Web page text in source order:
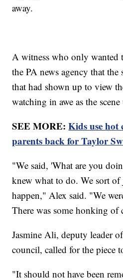
away.
A witness who only wanted
the PA news agency that
that had shown up to view
watching in awe as the
SEE MORE:Kids use hot
parents back for Taylor
"We said, 'What are you
knew what to do. We sort
happen," Alex said. "We
There was some honking of
Jasmine Ali, deputy leader
council, called for the piece
"It should not have been